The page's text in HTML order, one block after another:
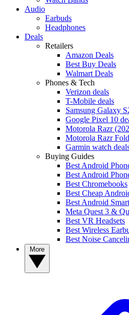
Audio
Earbuds
Headphones
Deals
Retailers
Amazon Deals
Best Buy Deals
Walmart Deals
Phones & Tech
Verizon deals
T-Mobile deals
Samsung Galaxy
Google Pixel 10
Motorola Razr
Motorola Razr
Garmin watch
Buying Guides
Best Android
Best Android
Best Chromebooks
Best Cheap
Best Android
Meta Quest 3 &
Best VR Headsets
Best Wireless
Best Noise